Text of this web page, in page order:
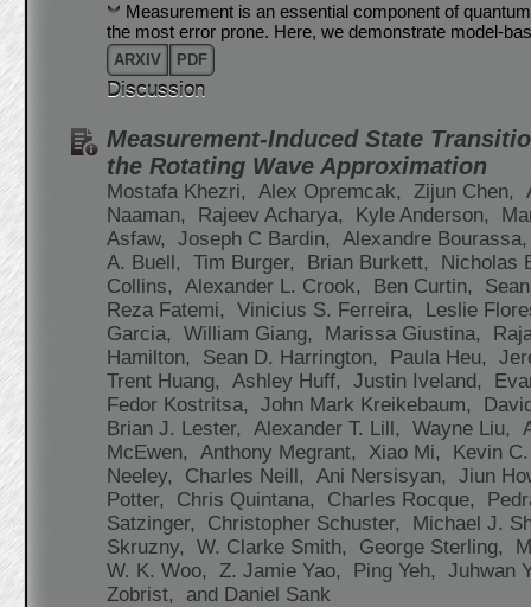
Measurement is an essential component of
the most error prone. Here, we demonstrate model-
ARXIV PDF
Discussion
Measurement-Induced State
the Rotating Wave Approximation
Mostafa Khezri, Alex Opremcak, Zijun Chen,
Naaman,
Rajeev Acharya, Kyle Anderson,
Asfaw,
Joseph C Bardin,
Alexandre
A. Buell,
Tim Burger, Brian Burkett,
Nicholas
Collins,
Alexander L. Crook, Ben Curtin,
Reza Fatemi,
Vinicius S. Ferreira,
Leslie
Garcia,
William Giang, Marissa Giustina,
Hamilton,
Sean D. Harrington, Paula Heu,
Trent Huang,
Ashley Huff, Justin Iveland,
Fedor Kostritsa,
John Mark Kreikebaum,
Brian J. Lester,
Alexander T. Lill, Wayne Liu,
McEwen,
Anthony Megrant, Xiao Mi,
Kevin
Neeley,
Charles Neill, Ani Nersisyan,
Jiun
Potter,
Chris Quintana, Charles Rocque,
Satzinger,
Christopher Schuster,
Michael J.
Skruzny,
W. Clarke Smith, George Sterling,
W. K. Woo,
Z. Jamie Yao, Ping Yeh,
Juhwan
Zobrist,
and Daniel Sank